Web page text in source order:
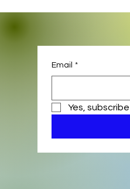
Email *
Yes,